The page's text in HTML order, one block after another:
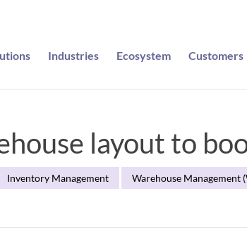
Industries Ecosystem Customers
layout to
Inventory Management Warehouse Management